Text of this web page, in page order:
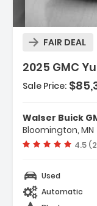
FAIR DEAL
2025 GMC
Management Direct
- Locking/Limited
- Active Suspension
Sale Price:
Walser Buick
Bloomington, MN
4.5
Used
Automatic